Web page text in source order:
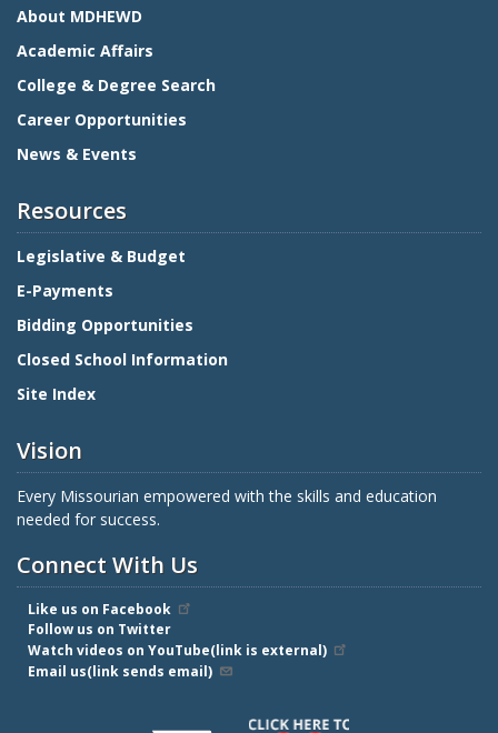
About MDHEWD
Academic Affairs
College & Degree Search
Career Opportunities
News & Events
Resources
Legislative & Budget
E-Payments
Bidding Opportunities
Closed School Information
Site Index
Vision
Every Missourian empowered with the skills and education
needed for success.
Connect With Us
Like us on Facebook
Follow us on Twitter
Watch videos on YouTube(link is external)
Email us(link sends email)